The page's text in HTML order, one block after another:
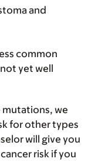
and
common
yet well
mutations, we
for other types
will give you
risk if you